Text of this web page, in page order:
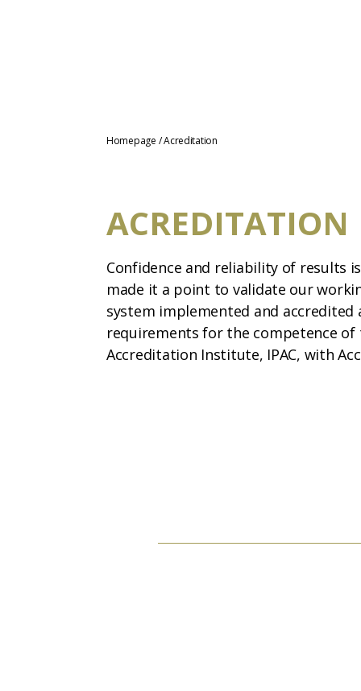
Homepage /Acreditation
ACREDITATION
Confidence and reliability of results
made it a point to validate our
system implemented and accredited
requirements for the competence
Accreditation Institute, IPAC, with